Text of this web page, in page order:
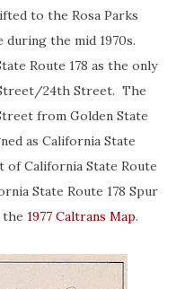
to the Rosa Parks
during the mid 1970s.
Route 178 as the only
24th Street. The
from Golden State
as California State
of California State Route
State Route 178 Spur
the 1977 Caltrans Map.